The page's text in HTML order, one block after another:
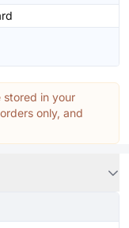
stored in your
only, and